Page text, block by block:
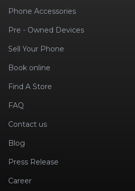
Phone Accessories
Pre - Owned Devices
Sell Your Phone
Book online
Find A Store
FAQ
Contact us
Blog
Press Release
Career